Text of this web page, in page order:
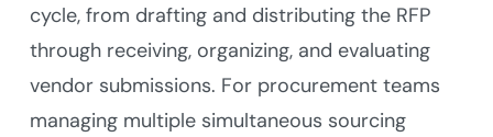
cycle, from drafting and distributing the RFP
through receiving, organizing, and evaluating
vendor submissions. For procurement teams
managing multiple simultaneous sourcing